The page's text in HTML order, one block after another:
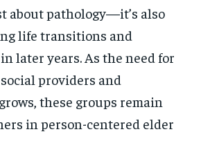
about pathology—it’s also
life transitions and
later years. As the need for
providers and
these groups remain
in person-centered elder